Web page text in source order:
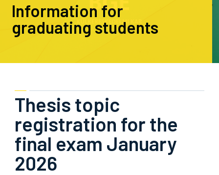
Information for
graduating students
Thesis topic
registration for the
final exam January
2026